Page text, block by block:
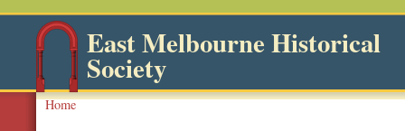
East Melbourne Historical
Society
Home